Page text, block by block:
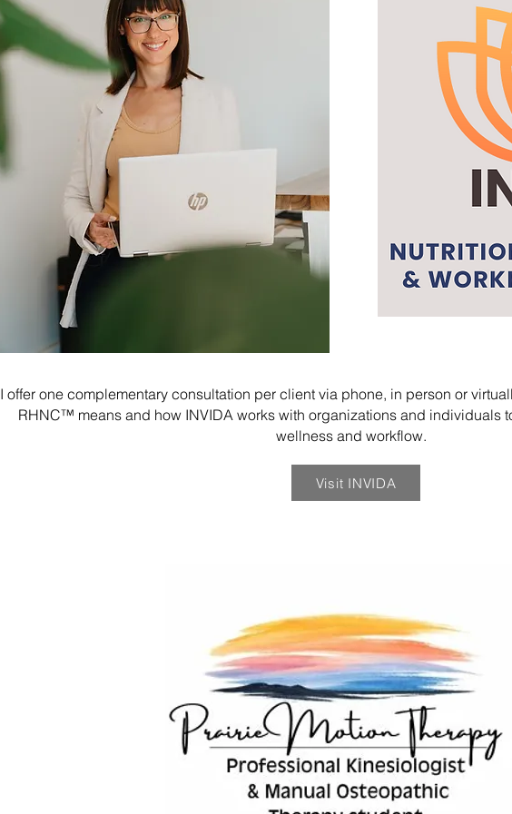
I offer one complementary consultation per client via phone, in person or
RHNC™ means and how INVIDA works with organizations and individuals
wellness and workflow.
Visit INVIDA